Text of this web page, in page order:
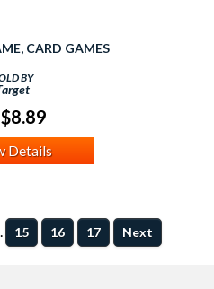
CARD GAMES
BY
$8.89
Details
15 16 17 Next